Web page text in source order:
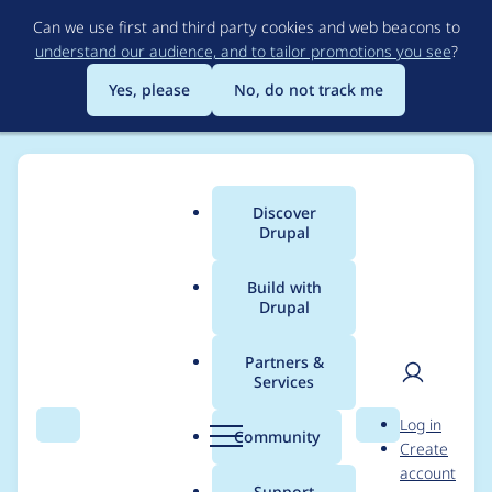
to
main
content
Can we use first and third party cookies and web beacons to
understand our audience, and to tailor promotions you see?
Yes, please
No, do not track me
Search Menu
Main
menu
Discover
Drupal
Build with
Drupal
Partners &
Services
Community Search
User
Log in
Create
account
Breadcrumb
Usage statistics for
diff 8.x-1.7